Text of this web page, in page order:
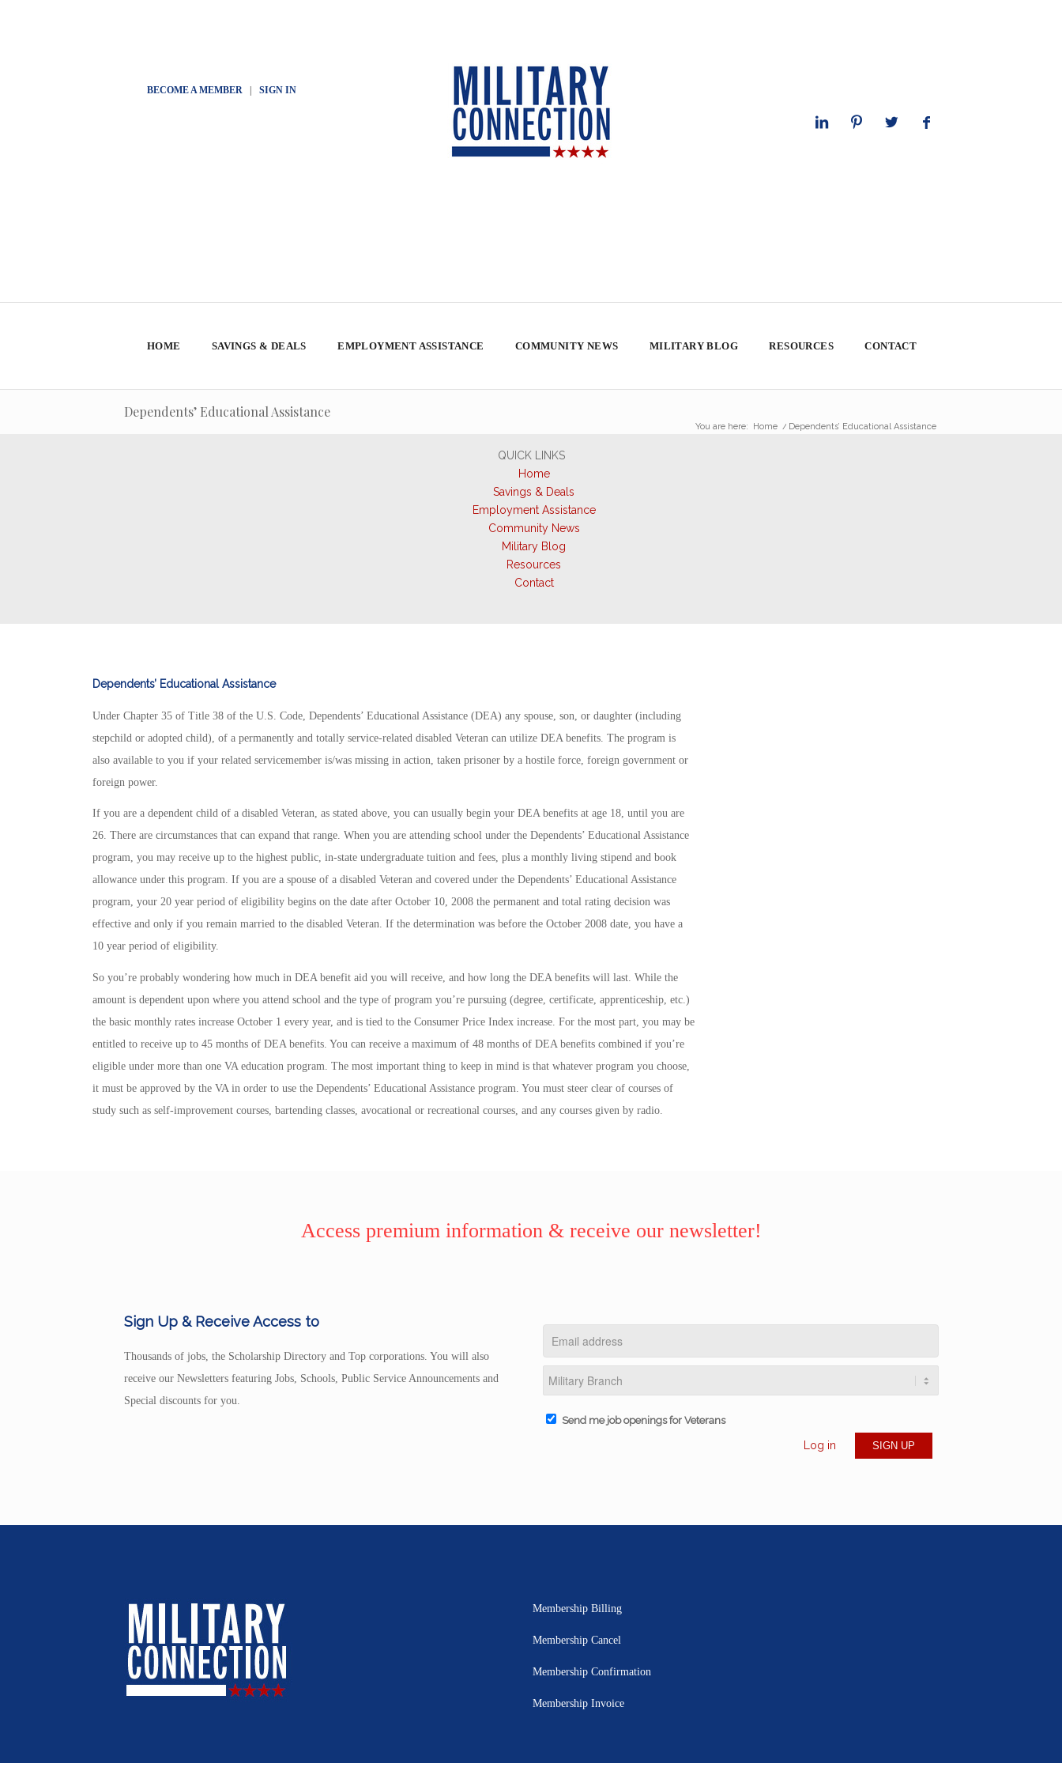
BECOME A MEMBER| SIGN IN
HOME SAVINGS & DEALS EMPLOYMENT ASSISTANCE COMMUNITY NEWS MILITARY BLOG RESOURCES CONTACT
Dependents’ Educational Assistance
You are here: Home / Dependents’ Educational Assistance
QUICK LINKS
Home
Savings & Deals
Employment Assistance
Community News
Military Blog
Resources
Contact
Dependents’ Educational Assistance
Under Chapter 35 of Title 38 of the U.S. Code, Dependents’ Educational Assistance (DEA) any spouse, son, or daughter (including
stepchild or adopted child), of a permanently and totally service-related disabled Veteran can utilize DEA benefits. The program is
also available to you if your related servicemember is/was missing in action, taken prisoner by a hostile force, foreign government or
foreign power.
If you are a dependent child of a disabled Veteran, as stated above, you can usually begin your DEA benefits at age 18, until you are
26. There are circumstances that can expand that range. When you are attending school under the Dependents’ Educational Assistance
program, you may receive up to the highest public, in-state undergraduate tuition and fees, plus a monthly living stipend and book
allowance under this program. If you are a spouse of a disabled Veteran and covered under the Dependents’ Educational Assistance
program, your 20 year period of eligibility begins on the date after October 10, 2008 the permanent and total rating decision was
effective and only if you remain married to the disabled Veteran. If the determination was before the October 2008 date, you have a
10 year period of eligibility.
So you’re probably wondering how much in DEA benefit aid you will receive, and how long the DEA benefits will last. While the
amount is dependent upon where you attend school and the type of program you’re pursuing (degree, certificate, apprenticeship, etc.)
the basic monthly rates increase October 1 every year, and is tied to the Consumer Price Index increase. For the most part, you may be
entitled to receive up to 45 months of DEA benefits. You can receive a maximum of 48 months of DEA benefits combined if you’re
eligible under more than one VA education program. The most important thing to keep in mind is that whatever program you choose,
it must be approved by the VA in order to use the Dependents’ Educational Assistance program. You must steer clear of courses of
study such as self-improvement courses, bartending classes, avocational or recreational courses, and any courses given by radio.
Access premium information & receive our newsletter!
Sign Up & Receive Access to
Thousands of jobs, the Scholarship Directory and Top corporations. You will also
receive our Newsletters featuring Jobs, Schools, Public Service Announcements and
Special discounts for you.
Send me job openings for Veterans
Log in
Membership Billing
Membership Cancel
Membership Confirmation
Membership Invoice